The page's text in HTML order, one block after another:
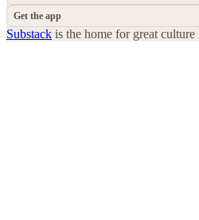
Get the app
Substack is the home for great culture